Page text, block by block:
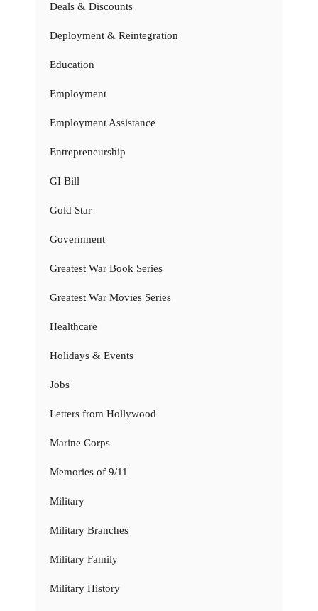
Deals & Discounts
Deployment & Reintegration
Education
Employment
Employment Assistance
Entrepreneurship
GI Bill
Gold Star
Government
Greatest War Book Series
Greatest War Movies Series
Healthcare
Holidays & Events
Jobs
Letters from Hollywood
Marine Corps
Memories of 9/11
Military
Military Branches
Military Family
Military History